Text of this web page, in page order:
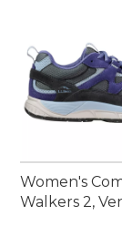
Women's
Walkers 2,